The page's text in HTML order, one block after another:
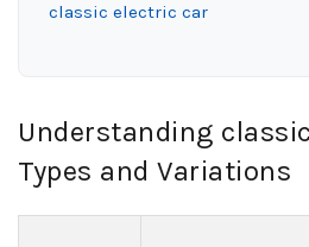
classic electric car
Understanding
Types and Variations